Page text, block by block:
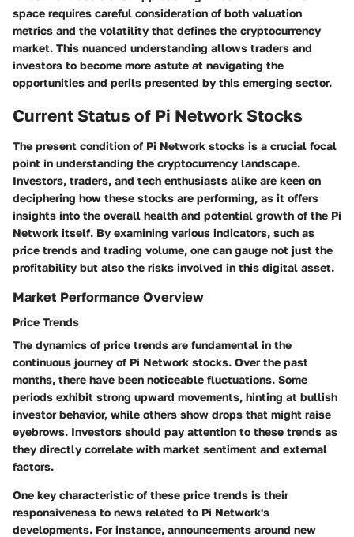
space requires careful consideration of both valuation
metrics and the volatility that defines the cryptocurrency
market. This nuanced understanding allows traders and
investors to become more astute at navigating the
opportunities and perils presented by this emerging sector.
Current Status of Pi Network Stocks
The present condition of Pi Network stocks is a crucial focal
point in understanding the cryptocurrency landscape.
Investors, traders, and tech enthusiasts alike are keen on
deciphering how these stocks are performing, as it offers
insights into the overall health and potential growth of the Pi
Network itself. By examining various indicators, such as
price trends and trading volume, one can gauge not just the
profitability but also the risks involved in this digital asset.
Market Performance Overview
Price Trends
The dynamics of price trends are fundamental in the
continuous journey of Pi Network stocks. Over the past
months, there have been noticeable fluctuations. Some
periods exhibit strong upward movements, hinting at bullish
investor behavior, while others show drops that might raise
eyebrows. Investors should pay attention to these trends as
they directly correlate with market sentiment and external
factors.
One key characteristic of these price trends is their
responsiveness to news related to Pi Network's
developments. For instance, announcements around new